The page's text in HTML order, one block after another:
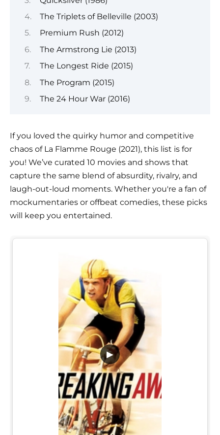
The Triplets of Belleville (2003)
Premium Rush (2012)
The Armstrong Lie (2013)
The Longest Ride (2015)
The Program (2015)
The 24 Hour War (2016)
If you loved the quirky humor and competitive
chaos of La Flamme Rouge (2021), this list is for
you! We’ve curated 10 movies and shows that
capture the same blend of absurdity, rivalry, and
laugh-out-loud moments. Whether you're a fan of
mockumentaries or offbeat comedies, these picks
will keep you entertained.
▶